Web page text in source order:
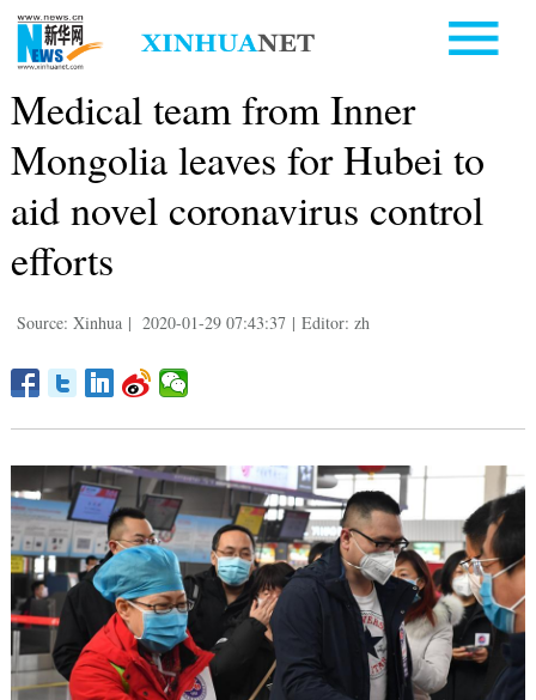
Medical team from Inner
Mongolia leaves for Hubei to
aid novel coronavirus control
efforts
Source: Xinhua | 2020-01-29 07:43:37 | Editor: zh